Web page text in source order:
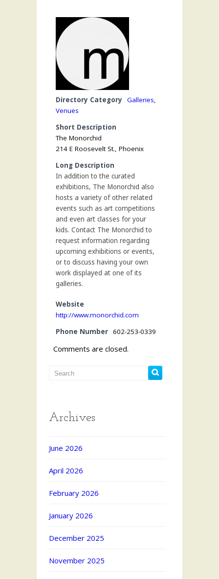
Directory Category Galleries,
Venues
Short Description
The Monorchid
214 E Roosevelt St., Phoenix
Long Description
In addition to the curated
exhibitions, The Monorchid also
hosts a variety of other related
events such as art competitions
and even art classes for your
kids. Contact The Monorchid to
request information regarding
upcoming exhibitions or events,
or to discuss having your own
work displayed at one of its
galleries.
Website
http://www.monorchid.com
Phone Number 602-253-0339
Comments are closed.
Archives
June 2026
April 2026
February 2026
January 2026
December 2025
November 2025